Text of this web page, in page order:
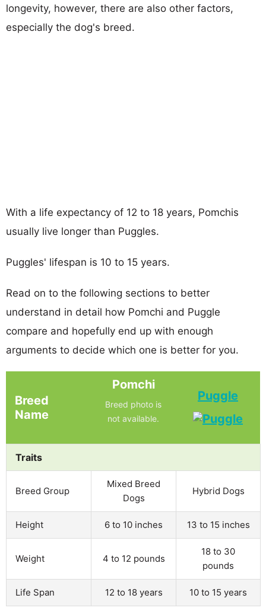
longevity, however, there are also other factors,
especially the dog's breed.
With a life expectancy of 12 to 18 years, Pomchis
usually live longer than Puggles.
Puggles' lifespan is 10 to 15 years.
Read on to the following sections to better
understand in detail how Pomchi and Puggle
compare and hopefully end up with enough
arguments to decide which one is better for you.
Breed
Name
Pomchi
Breed photo is
not available.
Puggle
Traits
Breed Group
Mixed Breed
Dogs
Hybrid Dogs
Height 6 to 10 inches 13 to 15 inches
Weight 4 to 12 pounds
18 to 30
pounds
Life Span 12 to 18 years 10 to 15 years